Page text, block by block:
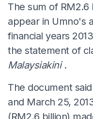
The sum of RM2.6
appear in Umno's
financial years
the statement of
Malaysiakini .
The document
and March 25,
(RM2.6 billion)